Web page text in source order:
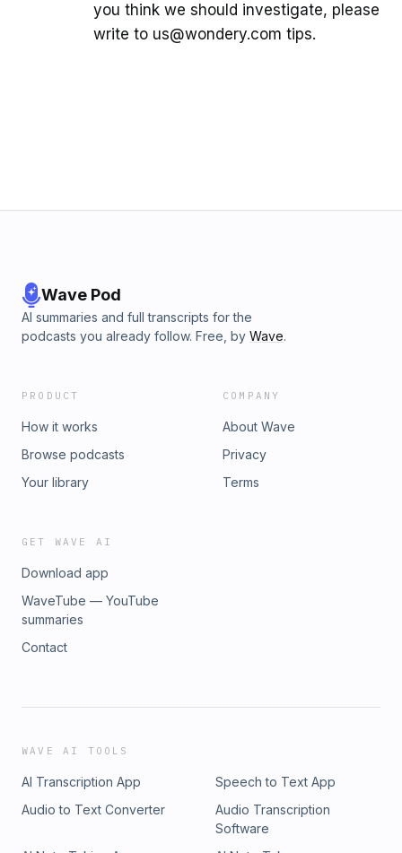
you think we should investigate, please
write to us@wondery.com tips.
Wave Pod
AI summaries and full transcripts for the
podcasts you already follow. Free, by Wave.
PRODUCT
How it works
Browse podcasts
Your library
COMPANY
About Wave
Privacy
Terms
GET WAVE AI
Download app
WaveTube — YouTube
summaries
Contact
WAVE AI TOOLS
AI Transcription App
Speech to Text App
Audio to Text Converter
Audio Transcription
Software